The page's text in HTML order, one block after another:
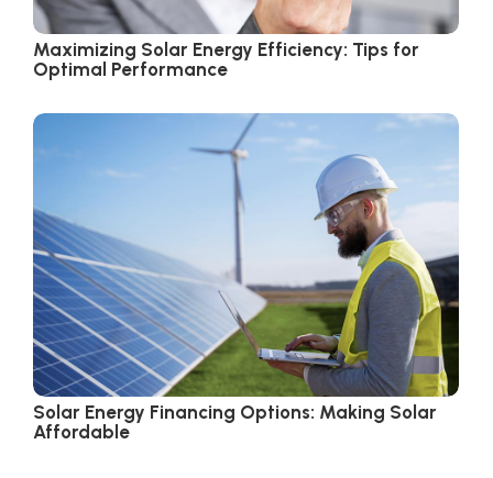
Maximizing Solar Energy Efficiency: Tips for
Optimal Performance
Solar Energy Financing Options: Making Solar
Affordable